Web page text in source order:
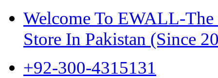
Welcome To EWALL-The
Store In Pakistan (Since
+92-300-4315131